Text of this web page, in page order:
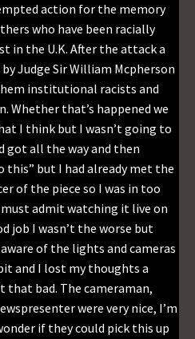
action for the memory
who have been racially
in the U.K. After the attack a
Judge Sir William Mcpherson
institutional racists and
Whether that’s happened we
I think but I wasn’t going to
got all the way and then
this” but I had already met the
of the piece so I was in too
admit watching it live on
job I wasn’t the worse but
of the lights and cameras
and I lost my thoughts a
that bad. The cameraman,
were very nice, I’m
if they could pick this up